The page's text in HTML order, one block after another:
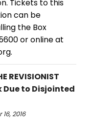
Tickets to this
can be
the Box
or online at
REVISIONIST
Due to Disjointed
2016